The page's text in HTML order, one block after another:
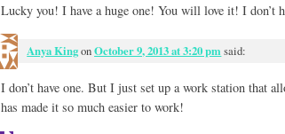
Lucky you! I have a huge one! You will love it! I don’t
Anya KingonOctober 9, 2013 at 3:20 pmsaid:
I don’t have one. But I just set up a work station that
has made it so much easier to work!